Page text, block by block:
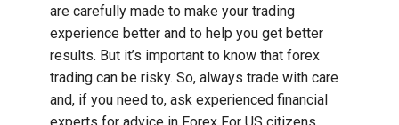
are carefully made to make your trading
experience better and to help you get better
results. But it’s important to know that forex
trading can be risky. So, always trade with care
and, if you need to, ask experienced financial
experts for advice in Forex For US citizens.